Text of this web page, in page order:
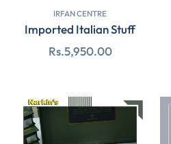
IRFAN CENTRE
Imported Italian Stuff
Regular
Rs.5,950.00